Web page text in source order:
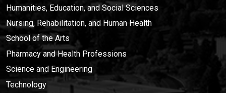
Humanities, Education, and Social Sciences
Nursing, Rehabilitation, and Human Health
School of the Arts
Pharmacy and Health Professions
Science and Engineering
Technology